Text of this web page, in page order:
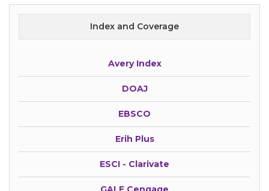
Index and Coverage
Avery Index
DOAJ
EBSCO
Erih Plus
ESCI - Clarivate